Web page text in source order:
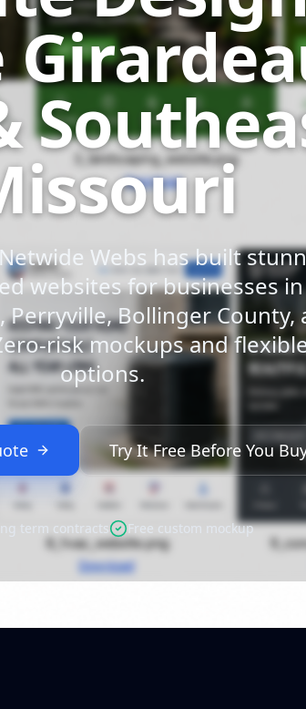
Webs has built
websites for businesses in
Perryville, Bollinger County,
risk mockups and
options.
Try It Free Before You
term contracts Free custom mockup